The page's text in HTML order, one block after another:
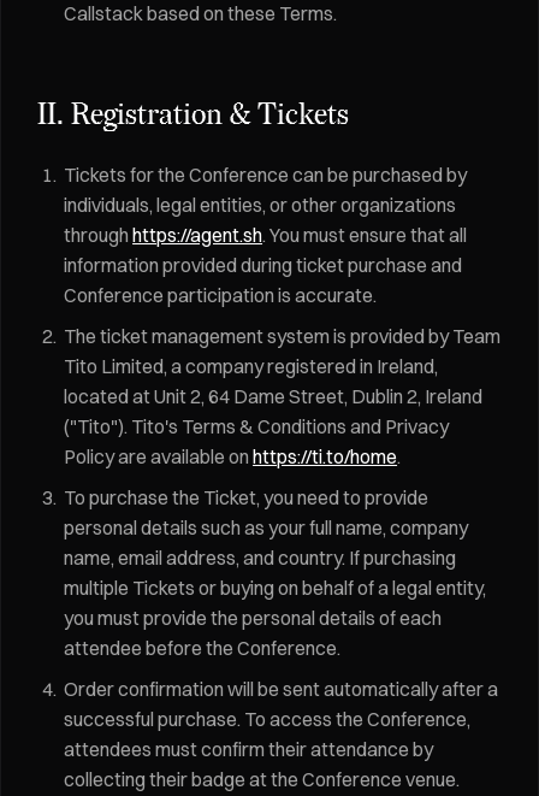
Callstack based on these Terms.
II. Registration & Tickets
Tickets for the Conference can be purchased by
individuals, legal entities, or other organizations
throughhttps://agent.sh. You must ensure that all
information provided during ticket purchase and
Conference participation is accurate.
The ticket management system is provided by Team
Tito Limited, a company registered in Ireland,
located at Unit 2, 64 Dame Street, Dublin 2, Ireland
("Tito"). Tito's Terms & Conditions and Privacy
Policy are available onhttps://ti.to/home.
To purchase the Ticket, you need to provide
personal details such as your full name, company
name, email address, and country. If purchasing
multiple Tickets or buying on behalf of a legal entity,
you must provide the personal details of each
attendee before the Conference.
Order confirmation will be sent automatically after a
successful purchase. To access the Conference,
attendees must confirm their attendance by
collecting their badge at the Conference venue.